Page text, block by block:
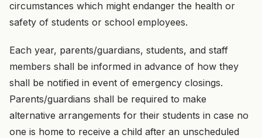
circumstances which might endanger the health or
safety of students or school employees.
Each year, parents/guardians, students, and staff
members shall be informed in advance of how they
shall be notified in event of emergency closings.
Parents/guardians shall be required to make
alternative arrangements for their students in case no
one is home to receive a child after an unscheduled